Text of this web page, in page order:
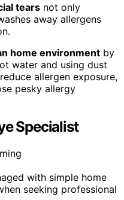
tears not only
away allergens
home environment by
water and using dust
allergen exposure,
pesky allergy
Specialist
with simple home
seeking professional